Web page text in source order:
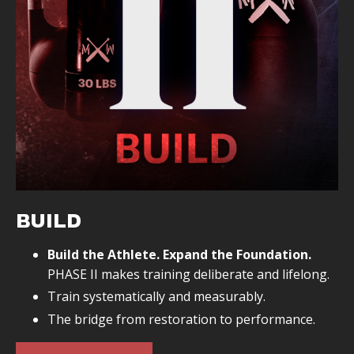
Eliminate chronic pain
BUILD
Build the Athlete. Expand the Foundation.
PHASE II makes training deliberate and lifelong.
Train systematically and measurably.
The bridge from restoration to performance.